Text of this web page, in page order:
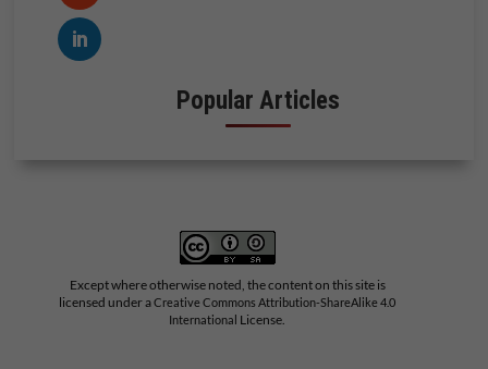
Popular Articles
Except where otherwise noted, the content on this site is
licensed under aCreative Commons Attribution-ShareAlike 4.0
International License.